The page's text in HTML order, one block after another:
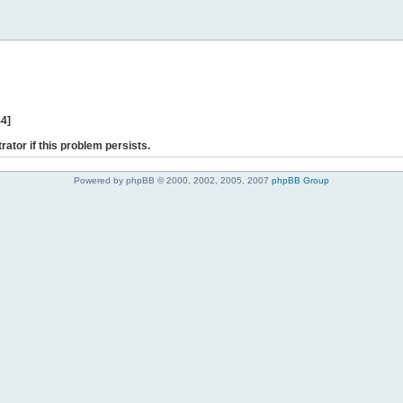
if this problem persists.
Powered by phpBB © 2000, 2002, 2005, 2007 phpBB Group